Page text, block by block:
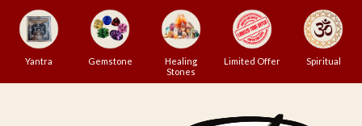
Yantra Gemstone
Healing
Stones
Limited Offer Spiritual